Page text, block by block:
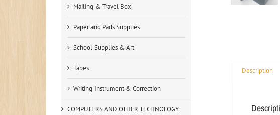
Description
Mailing & Travel Box
Paper and Pads Supplies
School Supplies & Art
Tapes
Writing Instrument & Correction
COMPUTERS AND OTHER TECHNOLOGY